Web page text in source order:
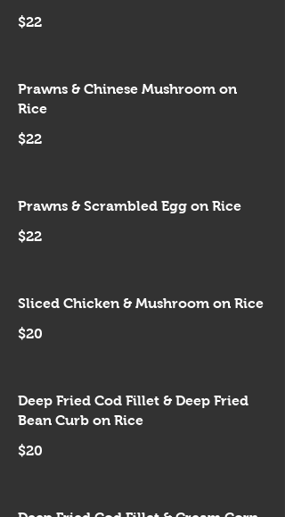
$22
Prawns & Chinese Mushroom on
Rice
$22
Prawns & Scrambled Egg on Rice
$22
Sliced Chicken & Mushroom on Rice
$20
Deep Fried Cod Fillet & Deep Fried
Bean Curb on Rice
$20